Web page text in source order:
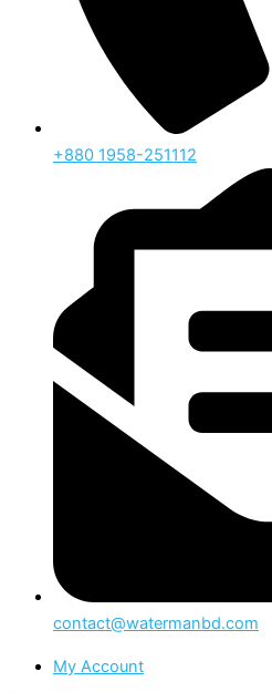
‪+880 1958-251112
contact@watermanbd.com
My Account